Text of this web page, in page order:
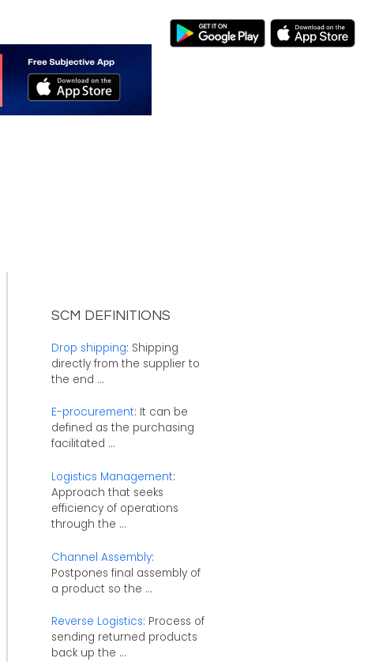
SCM DEFINITIONS
Drop shipping: Shipping
directly from the supplier to
the end ...
E-procurement: It can be
defined as the purchasing
facilitated ...
Logistics Management:
Approach that seeks
efficiency of operations
through the ...
Channel Assembly:
Postpones final assembly of
a product so the ...
Reverse Logistics: Process of
sending returned products
back up the ...